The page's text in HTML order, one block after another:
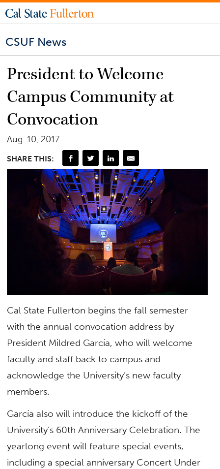
CSUF News
President to Welcome
Campus Community at
Convocation
Aug. 10, 2017
SHARE THIS:
Cal State Fullerton begins the fall semester
with the annual convocation address by
President Mildred García, who will welcome
faculty and staff back to campus and
acknowledge the University’s new faculty
members.
García also will introduce the kickoff of the
University’s 60th Anniversary Celebration. The
yearlong event will feature special events,
including a special anniversary Concert Under